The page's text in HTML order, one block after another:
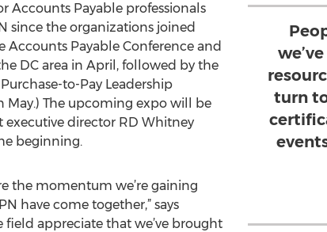
turn
Accounts Payable professionals
since the organizations joined
Accounts Payable Conference and
DC area in April, followed by the
to-Pay Leadership
May.) The upcoming expo will be
executive director RD Whitney
beginning.
the momentum we’re gaining
have come together,” says
field appreciate that we’ve brought